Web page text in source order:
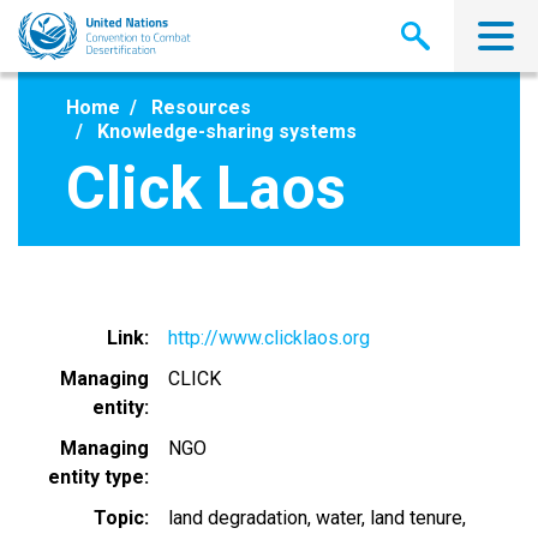
Skip
main
Home
Resources
Knowledge-sharing systems
Click Laos
Link
http://www.clicklaos.org
Managing
entity
CLICK
Managing
entity type
NGO
Topic land degradation water land tenure